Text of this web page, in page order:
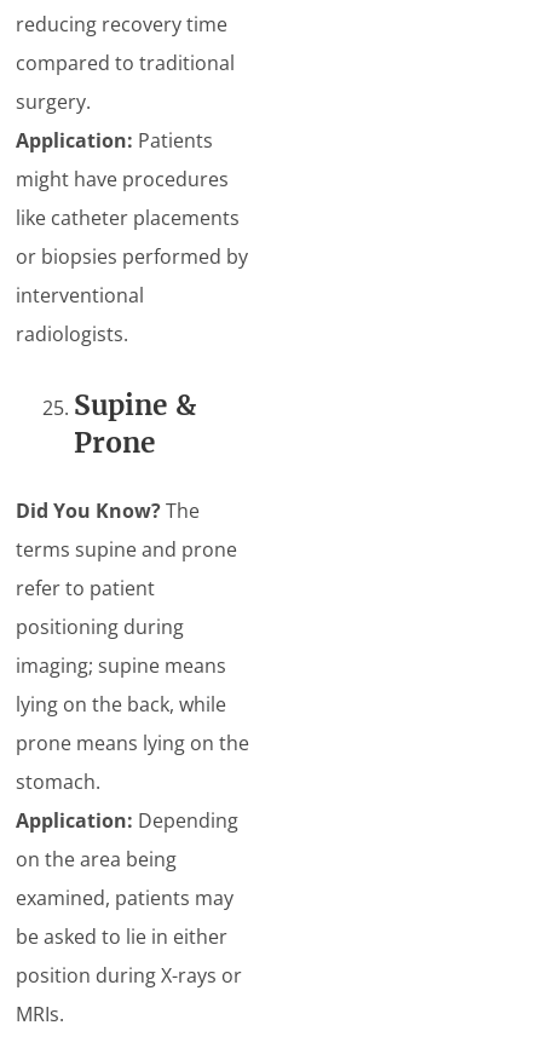
reducing recovery time
compared to traditional
surgery.
Application: Patients
might have procedures
like catheter placements
or biopsies performed by
interventional
radiologists.
Supine &
Prone
Did You Know?The
terms supine and prone
refer to patient
positioning during
imaging; supine means
lying on the back, while
prone means lying on the
stomach.
Application: Depending
on the area being
examined, patients may
be asked to lie in either
position during X-rays or
MRIs.